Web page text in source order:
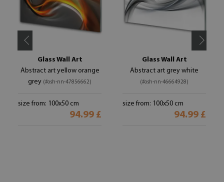
Glass Wall Art
Abstract art yellow orange
grey (#osh-nn-47856662)
size from: 100x50 cm
94.99 £
Glass Wall Art
Abstract art grey white
(#osh-nn-46664928)
size from: 100x50 cm
94.99 £